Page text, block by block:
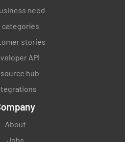
need
categories
stories
API
hub
About
Jobs